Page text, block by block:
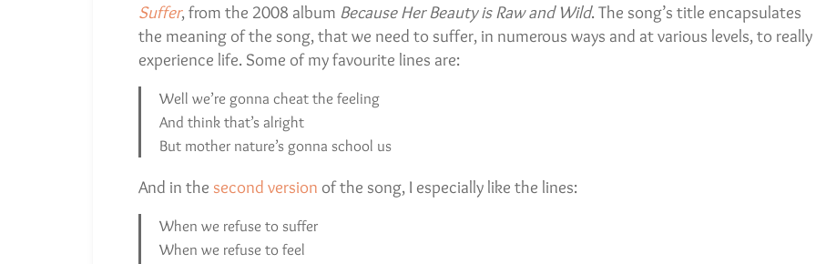
Suffer, from the 2008 album Because Her Beauty is Raw and Wild. The song’s title encapsulates
the meaning of the song, that we need to suffer, in numerous ways and at various levels, to really
experience life. Some of my favourite lines are:
Well we’re gonna cheat the feeling
And think that’s alright
But mother nature’s gonna school us
And in the second version of the song, I especially like the lines:
When we refuse to suffer
When we refuse to feel